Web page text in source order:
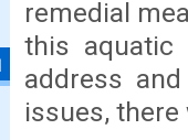
remedial
this aquatic
address
issues,